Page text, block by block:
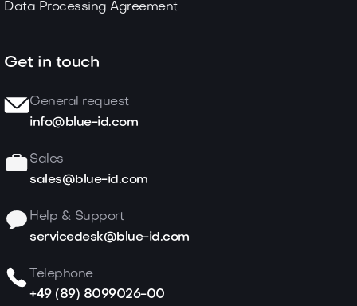
Data Processing Agreement
Get in touch
General request
info@blue-id.com
Sales
sales@blue-id.com
Help & Support
servicedesk@blue-id.com
Telephone
+49 (89) 8099026-00